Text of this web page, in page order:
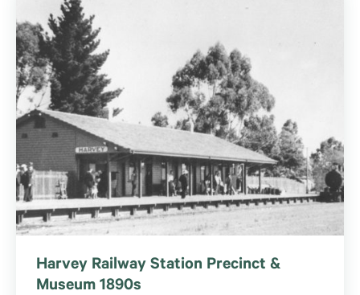
Harvey Railway Station Precinct &
Museum 1890s